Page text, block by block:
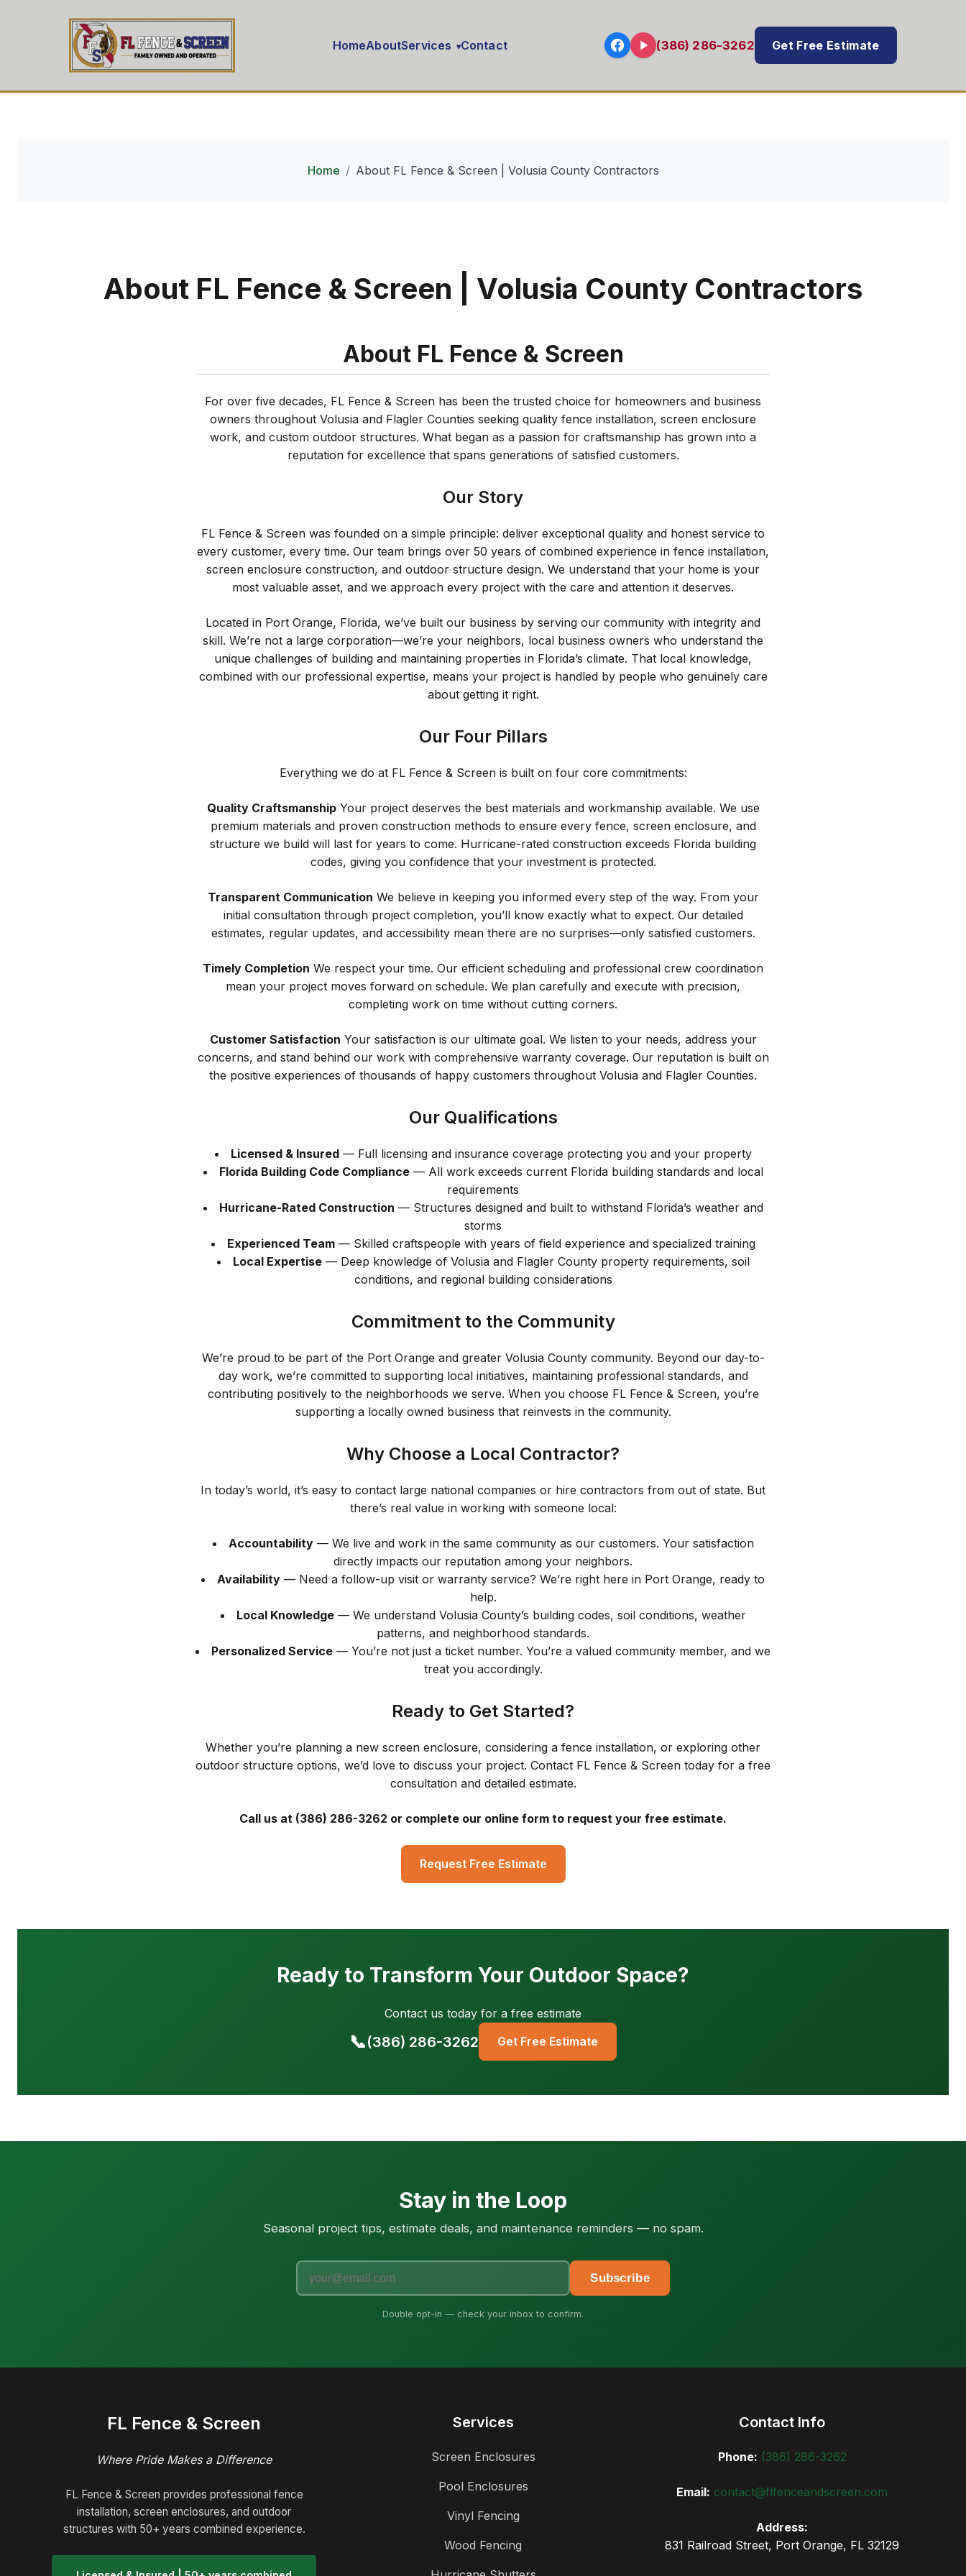
HomeAboutServices ▾Contact (386) 286-3262 Get Free Estimate
Home About FL Fence & Screen | Volusia County Contractors
About FL Fence & Screen | Volusia County Contractors
About FL Fence & Screen
For over five decades, FL Fence & Screen has been the trusted choice for homeowners and business
owners throughout Volusia and Flagler Counties seeking quality fence installation, screen enclosure
work, and custom outdoor structures. What began as a passion for craftsmanship has grown into a
reputation for excellence that spans generations of satisfied customers.
Our Story
FL Fence & Screen was founded on a simple principle: deliver exceptional quality and honest service to
every customer, every time. Our team brings over 50 years of combined experience in fence installation,
screen enclosure construction, and outdoor structure design. We understand that your home is your
most valuable asset, and we approach every project with the care and attention it deserves.
Located in Port Orange, Florida, we’ve built our business by serving our community with integrity and
skill. We’re not a large corporation—we’re your neighbors, local business owners who understand the
unique challenges of building and maintaining properties in Florida’s climate. That local knowledge,
combined with our professional expertise, means your project is handled by people who genuinely care
about getting it right.
Our Four Pillars
Everything we do at FL Fence & Screen is built on four core commitments:
Quality CraftsmanshipYour project deserves the best materials and workmanship available. We use
premium materials and proven construction methods to ensure every fence, screen enclosure, and
structure we build will last for years to come. Hurricane-rated construction exceeds Florida building
codes, giving you confidence that your investment is protected.
Transparent Communication We believe in keeping you informed every step of the way. From your
initial consultation through project completion, you’ll know exactly what to expect. Our detailed
estimates, regular updates, and accessibility mean there are no surprises—only satisfied customers.
Timely Completion We respect your time. Our efficient scheduling and professional crew coordination
mean your project moves forward on schedule. We plan carefully and execute with precision,
completing work on time without cutting corners.
Customer Satisfaction Your satisfaction is our ultimate goal. We listen to your needs, address your
concerns, and stand behind our work with comprehensive warranty coverage. Our reputation is built on
the positive experiences of thousands of happy customers throughout Volusia and Flagler Counties.
Our Qualifications
Licensed & Insured— Full licensing and insurance coverage protecting you and your property
Florida Building Code Compliance— All work exceeds current Florida building standards and local
requirements
Hurricane-Rated Construction — Structures designed and built to withstand Florida’s weather and
storms
Experienced Team— Skilled craftspeople with years of field experience and specialized training
Local Expertise— Deep knowledge of Volusia and Flagler County property requirements, soil
conditions, and regional building considerations
Commitment to the Community
We’re proud to be part of the Port Orange and greater Volusia County community. Beyond our day-to-
day work, we’re committed to supporting local initiatives, maintaining professional standards, and
contributing positively to the neighborhoods we serve. When you choose FL Fence & Screen, you’re
supporting a locally owned business that reinvests in the community.
Why Choose a Local Contractor?
In today’s world, it’s easy to contact large national companies or hire contractors from out of state. But
there’s real value in working with someone local:
Accountability— We live and work in the same community as our customers. Your satisfaction
directly impacts our reputation among your neighbors.
Availability — Need a follow-up visit or warranty service? We’re right here in Port Orange, ready to
help.
Local Knowledge— We understand Volusia County’s building codes, soil conditions, weather
patterns, and neighborhood standards.
Personalized Service — You’re not just a ticket number. You’re a valued community member, and we
treat you accordingly.
Ready to Get Started?
Whether you’re planning a new screen enclosure, considering a fence installation, or exploring other
outdoor structure options, we’d love to discuss your project. Contact FL Fence & Screen today for a free
consultation and detailed estimate.
Call us at (386) 286-3262 or complete our online form to request your free estimate.
Request Free Estimate
Ready to Transform Your Outdoor Space?
Contact us today for a free estimate
📞(386) 286-3262 Get Free Estimate
Stay in the Loop
Seasonal project tips, estimate deals, and maintenance reminders — no spam.
Subscribe
Double opt-in — check your inbox to confirm.
FL Fence & Screen
Where Pride Makes a Difference
FL Fence & Screen provides professional fence
installation, screen enclosures, and outdoor
structures with 50+ years combined experience.
Services
Screen Enclosures
Pool Enclosures
Vinyl Fencing
Wood Fencing
Contact Info
Phone: (386) 286-3262
Email: contact@flfenceandscreen.com
Address:
831 Railroad Street, Port Orange, FL 32129